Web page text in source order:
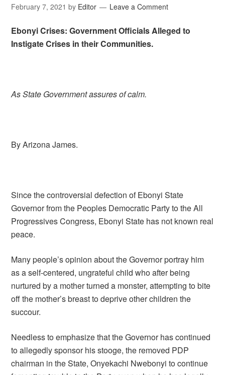
February 7, 2021 by Editor Leave a Comment
Ebonyi Crises: Government Officials Alleged to
Instigate Crises in their Communities.
As State Government assures of calm.
By Arizona James.
Since the controversial defection of Ebonyi State
Governor from the Peoples Democratic Party to the All
Progressives Congress, Ebonyi State has not known real
peace.
Many people’s opinion about the Governor portray him
as a self-centered, ungrateful child who after being
nurtured by a mother turned a monster, attempting to bite
off the mother’s breast to deprive other children the
succour.
Needless to emphasize that the Governor has continued
to allegedly sponsor his stooge, the removed PDP
chairman in the State, Onyekachi Nwebonyi to continue